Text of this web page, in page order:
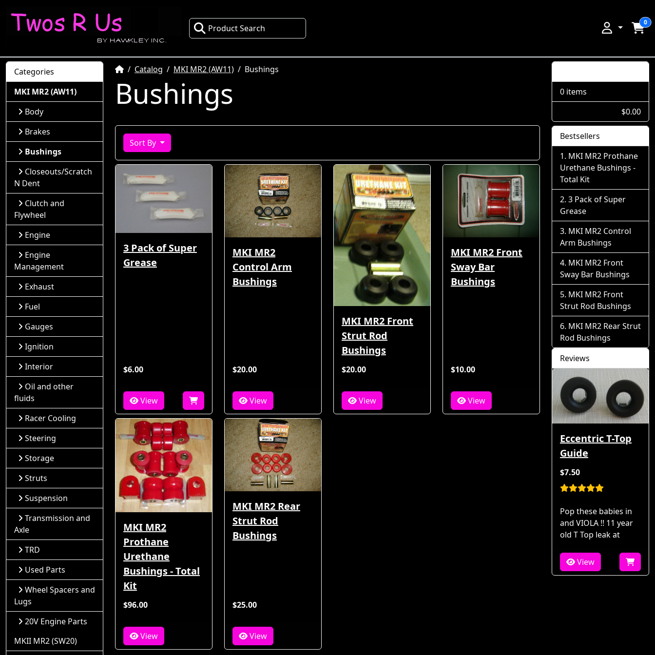
Product Search
0
HomeCatalog MKI MR2 (AW11) Bushings
Bushings
Sort By
3 Pack of Super
Grease
$6.00
View
MKI MR2
Control Arm
Bushings
$20.00
View
MKI MR2 Front
Strut Rod
Bushings
$20.00
View
MKI MR2 Front
Sway Bar
Bushings
$10.00
View
MKI MR2
Prothane
Urethane
Bushings - Total
Kit
$96.00
View
MKI MR2 Rear
Strut Rod
Bushings
$25.00
View
Categories
MKI MR2 (AW11)
Body
Brakes
Bushings
Closeouts/Scratch
N Dent
Clutch and
Flywheel
Engine
Engine
Management
Exhaust
Fuel
Gauges
Ignition
Interior
Oil and other
fluids
Racer Cooling
Steering
Storage
Struts
Suspension
Transmission and
Axle
TRD
Used Parts
Wheel Spacers and
Lugs
20V Engine Parts
MKII MR2 (SW20)
0 items
$0.00
Bestsellers
MKI MR2 Prothane
Urethane Bushings -
Total Kit
3 Pack of Super
Grease
MKI MR2 Control
Arm Bushings
MKI MR2 Front
Sway Bar Bushings
MKI MR2 Front
Strut Rod Bushings
MKI MR2 Rear Strut
Rod Bushings
Reviews
Eccentric T-Top
Guide
$7.50
Pop these babies in
and VIOLA !! 11 year
old T Top leak at
View